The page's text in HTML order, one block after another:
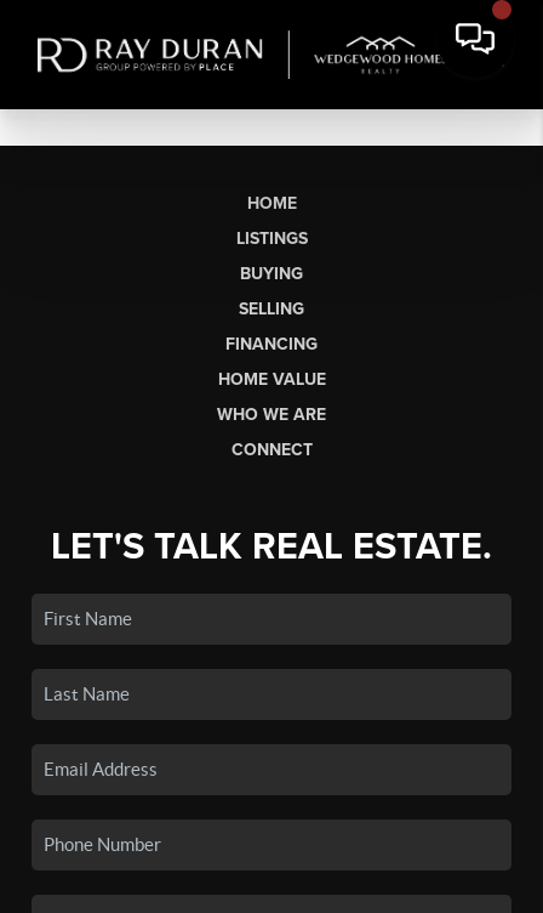
HOME
LISTINGS
BUYING
SELLING
FINANCING
HOME VALUE
WHO WE ARE
CONNECT
LET'S TALK REAL ESTATE.